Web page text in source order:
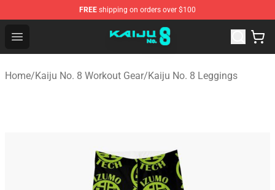
FREE shipping on orders over $100
Open menu
Kaiju No. 8 Store - Official Kaiju No. 8 Merchandise Shop
Home/Kaiju No. 8 Workout Gear/Kaiju No. 8 Leggings